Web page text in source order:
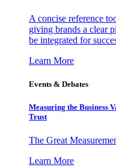
A concise reference
giving brands a clear
be integrated for
Learn More
Events & Debates
Measuring the Business
Trust
The Great
Learn More